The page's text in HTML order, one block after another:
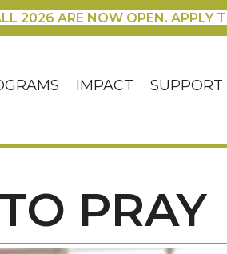
2026 ARE NOW OPEN. APPLY
IMPACT SUPPORT
PRAY